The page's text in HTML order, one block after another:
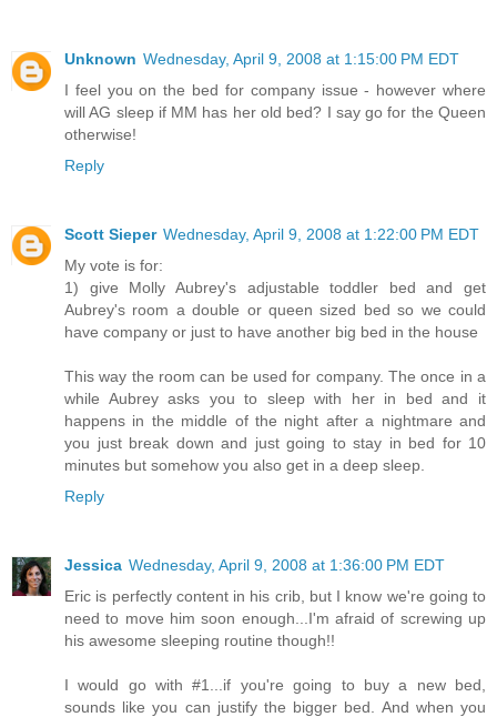
Unknown Wednesday, April 9, 2008 at 1:15:00 PM EDT
I feel you on the bed for company issue - however where
will AG sleep if MM has her old bed? I say go for the Queen
otherwise!
Reply
Scott Sieper Wednesday, April 9, 2008 at 1:22:00 PM EDT
My vote is for:
1) give Molly Aubrey's adjustable toddler bed and get
Aubrey's room a double or queen sized bed so we could
have company or just to have another big bed in the house
This way the room can be used for company. The once in a
while Aubrey asks you to sleep with her in bed and it
happens in the middle of the night after a nightmare and
you just break down and just going to stay in bed for 10
minutes but somehow you also get in a deep sleep.
Reply
Jessica Wednesday, April 9, 2008 at 1:36:00 PM EDT
Eric is perfectly content in his crib, but I know we're going to
need to move him soon enough...I'm afraid of screwing up
his awesome sleeping routine though!!
I would go with #1...if you're going to buy a new bed,
sounds like you can justify the bigger bed. And when you